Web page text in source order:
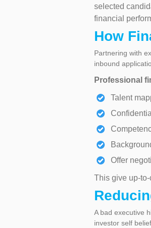
selected
financial
How
Partnering with
inbound
Professional
Talent
Offer
This give up-
A bad executive
investor self